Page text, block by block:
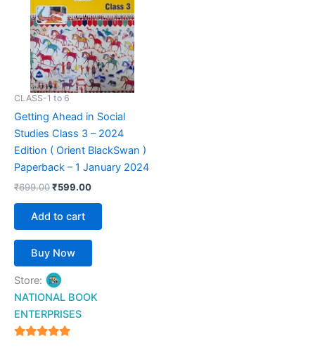
CLASS-1 to 6
Getting Ahead in Social
Studies Class 3 – 2024
Edition ( Orient BlackSwan )
Paperback – 1 January 2024
₹699.00₹599.00
Add to cart
Buy Now
Store:
NATIONAL BOOK
ENTERPRISES